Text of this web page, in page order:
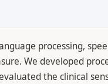
processing,
We developed
the clinical